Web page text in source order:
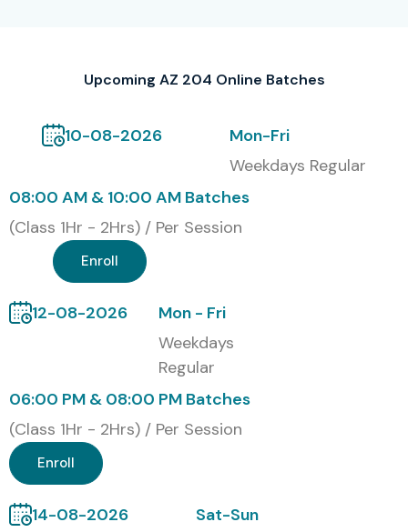
TCS, Infosys, Wipro, Accenture, Capgemini, Cognizant,
Modes of AZ 204 Training at
Infibee Technologies
Online Instructor-Led Training
Self-Paced Online Training
Fast-Track & Weekend Batches
Global Certification Available
for AZ 204 Training
S.No
Certification
Code
Upcoming AZ 204 Online Batches
10-08-2026
Mon-Fri
Weekdays Regular
08:00 AM & 10:00 AM Batches
(Class 1Hr - 2Hrs) / Per Session
Enroll
12-08-2026
Mon - Fri
Weekdays
Regular
06:00 PM & 08:00 PM Batches
(Class 1Hr - 2Hrs) / Per Session
Enroll
14-08-2026
Sat-Sun